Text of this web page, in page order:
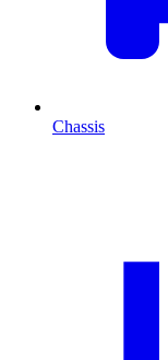
Chassis